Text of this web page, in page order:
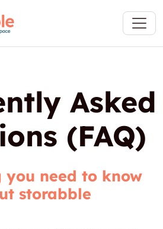
Asked
(FAQ)
you need to know
storabble